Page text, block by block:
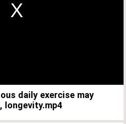
daily exercise may
longevity.mp4